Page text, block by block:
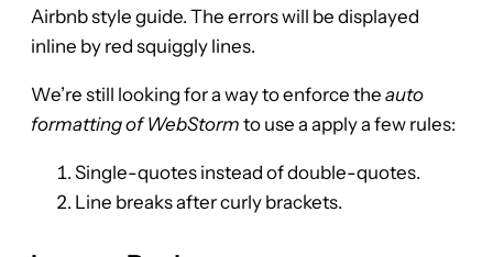
Airbnb style guide. The errors will be displayed
inline by red squiggly lines.
We’re still looking for a way to enforce the auto
formatting of WebStorm to use a apply a few rules:
Single-quotes instead of double-quotes.
Line breaks after curly brackets.